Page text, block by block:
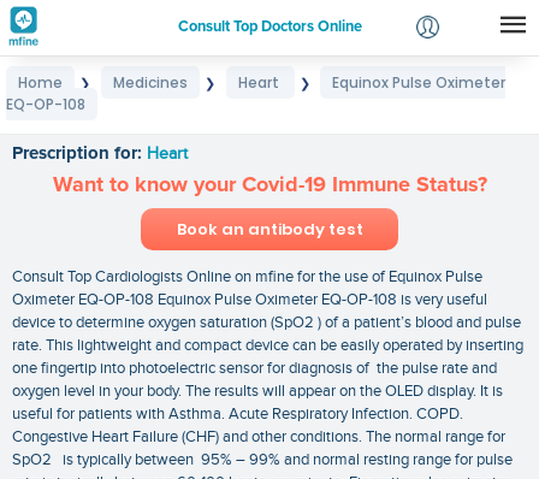
Consult Top Doctors Online
Login
Home ❯ Medicines ❯ Heart ❯
Equinox Pulse Oximeter
EQ-OP-108
Prescription for: Heart
Want to know your Covid-19 Immune Status?
Book an antibody test
Consult Top Cardiologists Online on mfine for the use of Equinox Pulse
Oximeter EQ-OP-108 Equinox Pulse Oximeter EQ-OP-108 is very useful
device to determine oxygen saturation (SpO2 ) of a patient’s blood and pulse
rate. This lightweight and compact device can be easily operated by inserting
one fingertip into photoelectric sensor for diagnosis of the pulse rate and
oxygen level in your body. The results will appear on the OLED display. It is
useful for patients with Asthma. Acute Respiratory Infection. COPD.
Congestive Heart Failure (CHF) and other conditions. The normal range for
SpO2 is typically between 95% – 99% and normal resting range for pulse